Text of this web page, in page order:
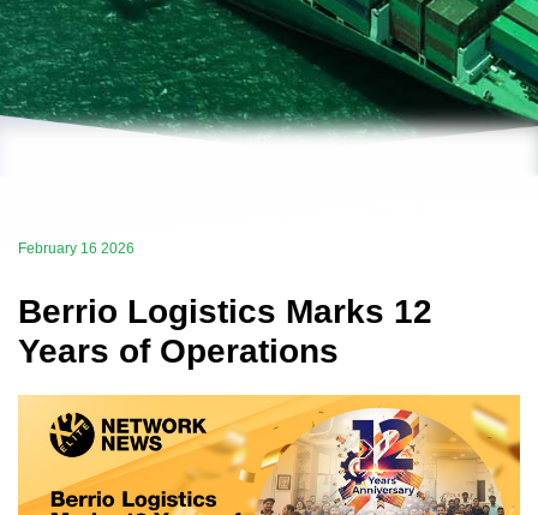
February 16 2026
Berrio Logistics Marks 12
Years of Operations